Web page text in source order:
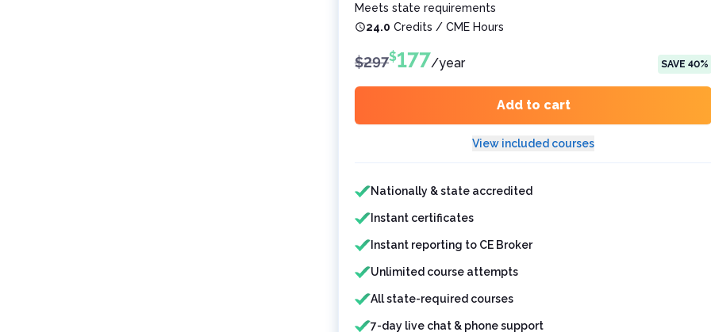
Meets state requirements
24.0 Credits / CME Hours
$297$177/year SAVE 40%
Add to cart
View included courses
Features included
Nationally & state accredited
Instant certificates
Instant reporting to CE Broker
Unlimited course attempts
All state-required courses
7-day live chat & phone support